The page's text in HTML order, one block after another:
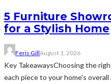
5 Furniture
for a Stylish Home
Feris GillAugust 1, 2026
Key TakeawaysChoosing the
each piece to your home's